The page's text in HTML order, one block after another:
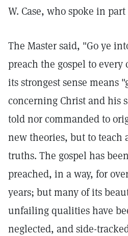
W. Case, who spoke in
The Master said, "Go ye
preach the gospel to every
its strongest sense means
concerning Christ and his
told nor commanded to
new theories, but to teach
truths. The gospel has
preached, in a way, for
years; but many of its
unfailing qualities have
neglected, and side-